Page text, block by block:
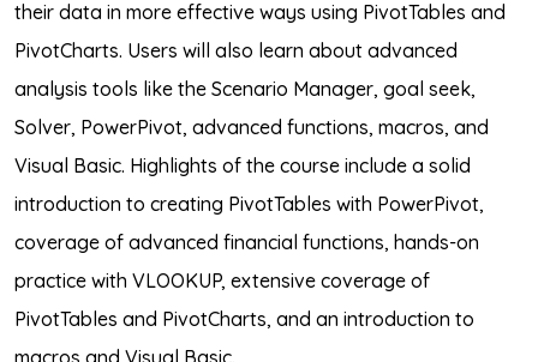
their data in more effective ways using PivotTables and
PivotCharts. Users will also learn about advanced
analysis tools like the Scenario Manager, goal seek,
Solver, PowerPivot, advanced functions, macros, and
Visual Basic. Highlights of the course include a solid
introduction to creating PivotTables with PowerPivot,
coverage of advanced financial functions, hands-on
practice with VLOOKUP, extensive coverage of
PivotTables and PivotCharts, and an introduction to
macros and Visual Basic.